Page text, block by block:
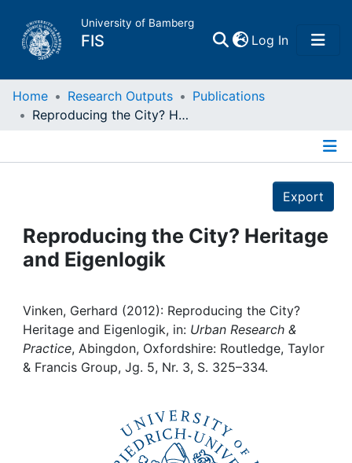
University of Bamberg
FIS Log In(current)
Home
Projects
People
Institutions
Awards
Home Research Outputs
Publications
Reproducing the City? Heritage and Eigenlogik
Export
Reproducing the City? Heritage
and Eigenlogik
Vinken, Gerhard (2012): Reproducing the City?
Heritage and Eigenlogik, in: Urban Research &
Practice, Abingdon, Oxfordshire: Routledge, Taylor
& Francis Group, Jg. 5, Nr. 3, S. 325–334.